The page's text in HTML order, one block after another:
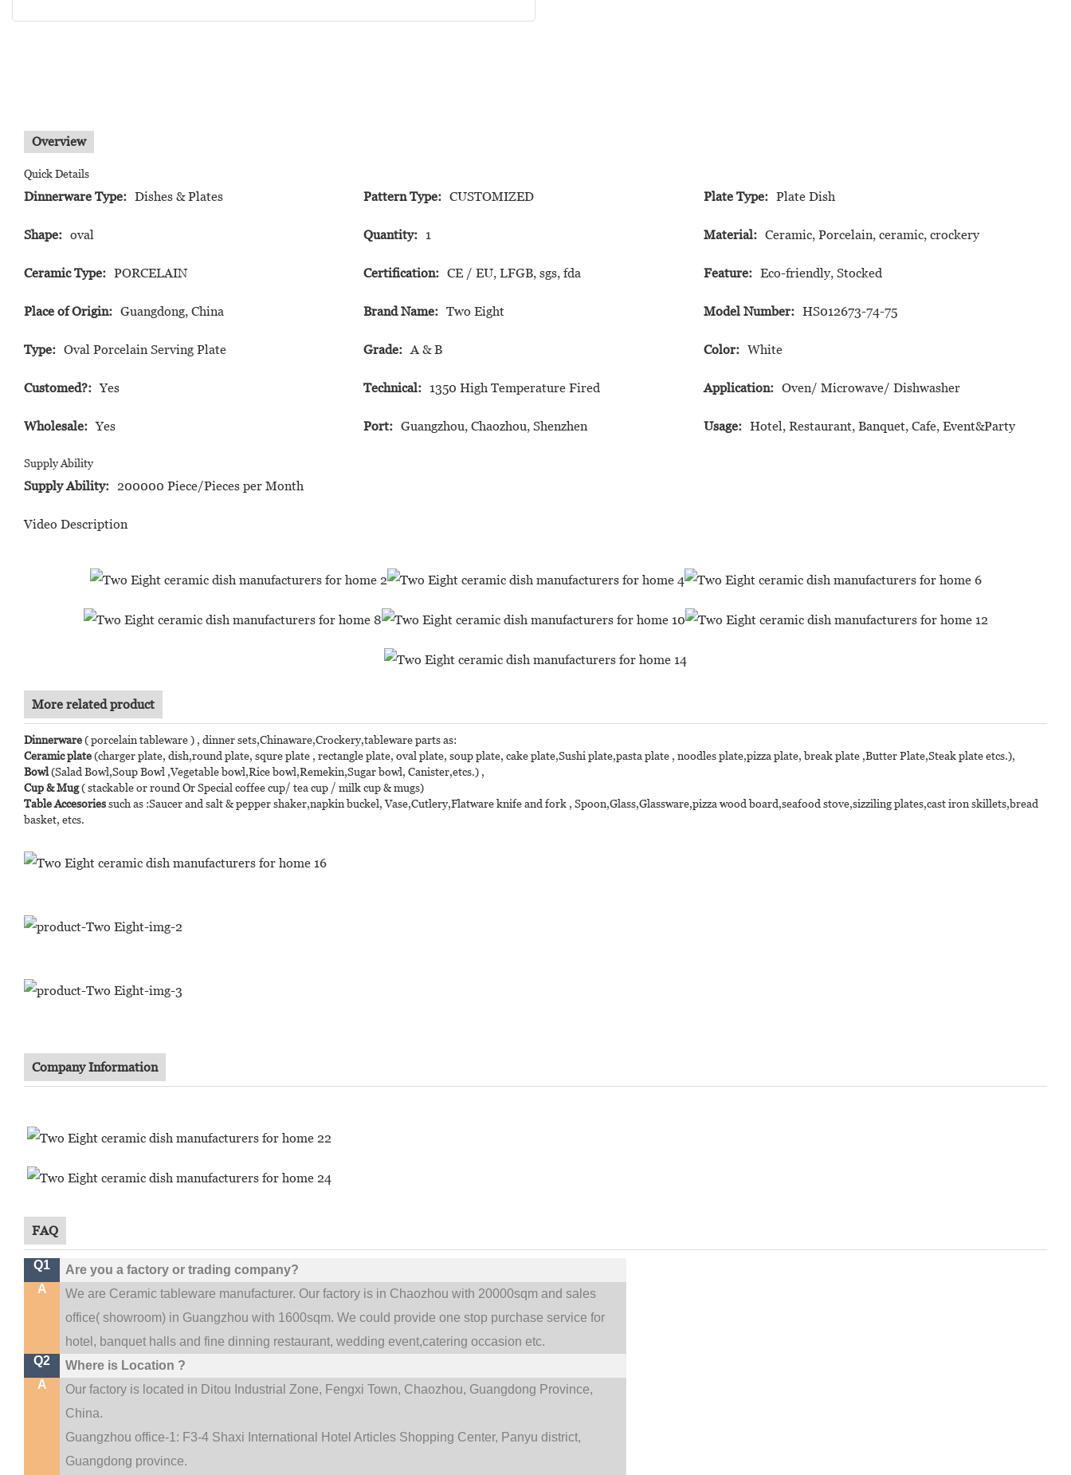
Overview
Quick Details
Dinnerware Type: Dishes & Plates Pattern Type: CUSTOMIZED Plate Type: Plate Dish
Shape: oval Quantity: 1 Material: Ceramic, Porcelain, ceramic, crockery
Ceramic Type: PORCELAIN Certification: CE / EU, LFGB, sgs, fda Feature: Eco-friendly, Stocked
Place of Origin: Guangdong, China Brand Name: Two Eight Model Number: HS012673-74-75
Type: Oval Porcelain Serving Plate Grade: A & B Color: White
Customed?: Yes Technical: 1350 High Temperature Fired Application: Oven/ Microwave/ Dishwasher
Wholesale: Yes Port: Guangzhou, Chaozhou, Shenzhen Usage: Hotel, Restaurant, Banquet, Cafe, Event&Party
Supply Ability
Supply Ability: 200000 Piece/Pieces per Month
Video Description
More related product
Dinnerware( porcelain tableware ) , dinner sets,Chinaware,Crockery,tableware parts as:
Ceramic plate(charger plate, dish,round plate, squre plate , rectangle plate, oval plate, soup plate, cake plate,Sushi plate,pasta plate , noodles plate,pizza plate, break plate ,Butter Plate,Steak plate etcs.),
Bowl(Salad Bowl,Soup Bowl ,Vegetable bowl,Rice bowl,Remekin,Sugar bowl, Canister,etcs.) ,
Cup & Mug( stackable or round Or Special coffee cup/ tea cup / milk cup & mugs)
Table Accesoriessuch as :Saucer and salt & pepper shaker,napkin buckel, Vase,Cutlery,Flatware knife and fork , Spoon,Glass,Glassware,pizza wood board,seafood stove,sizziling plates,cast iron skillets,bread
basket, etcs.
Company Information
FAQ
Q1
Are you a factory or trading company?
A
We are Ceramic tableware manufacturer. Our factory is in Chaozhou with 20000sqm and sales
office( showroom) in Guangzhou with 1600sqm.We could provide one stop purchase service for
hotel, banquet halls and fine dinning restaurant, wedding event,catering occasion etc.
Q2
Where is Location ?
A
Our factory is located in Ditou Industrial Zone, Fengxi Town, Chaozhou, Guangdong Province,
China.
Guangzhou office-1: F3-4 Shaxi International Hotel Articles Shopping Center, Panyu district,
Guangdong province.